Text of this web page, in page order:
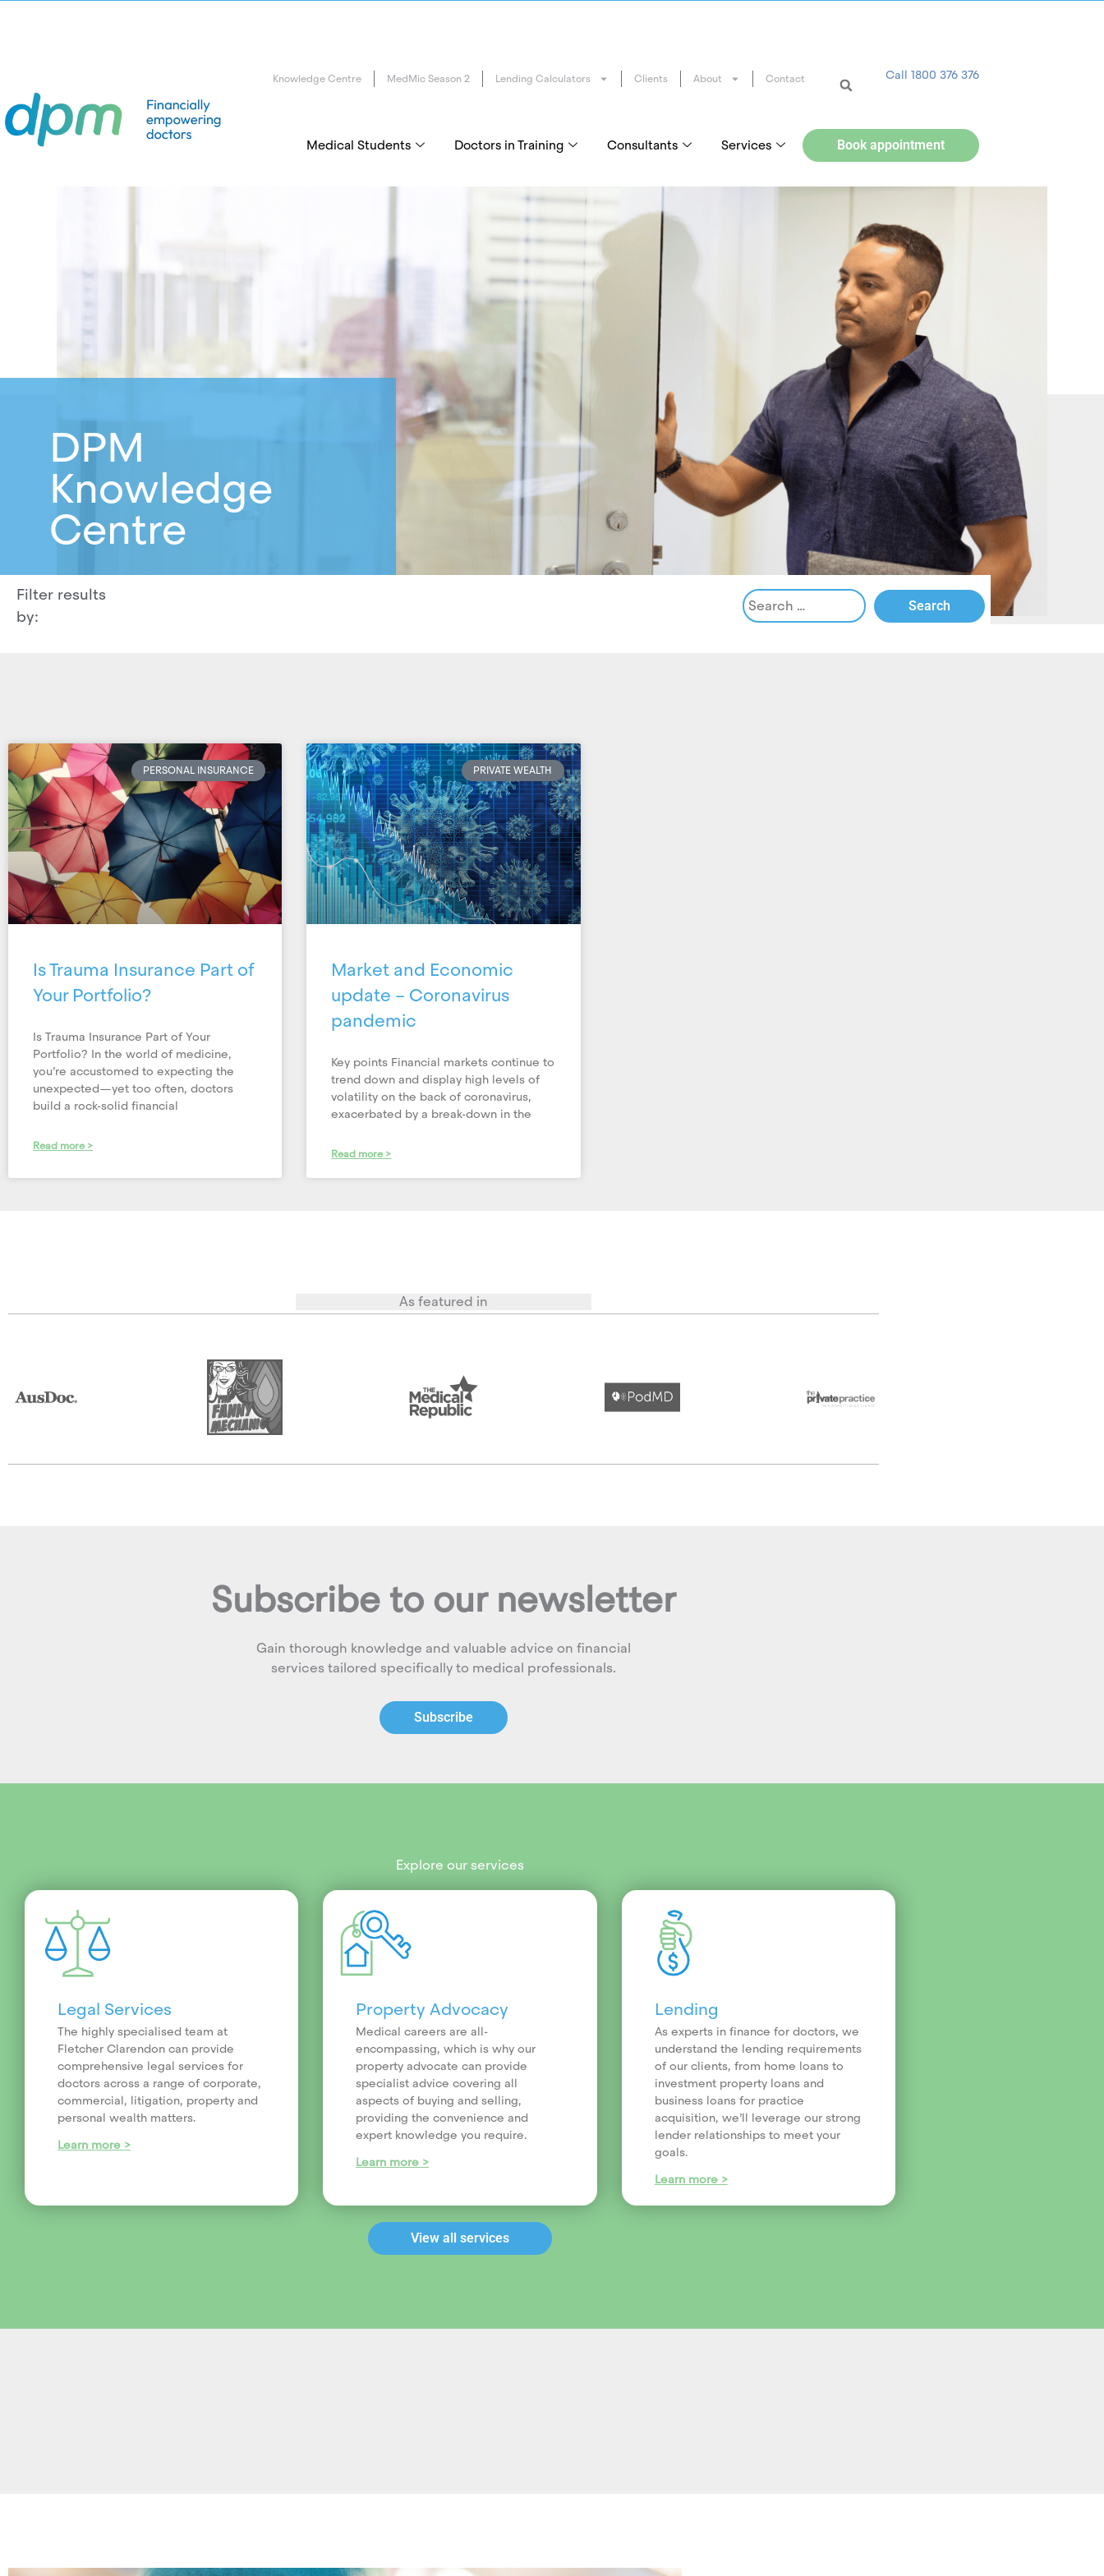
Knowledge Centre MedMic Season 2 Lending Calculators Clients About Contact Call 1800 376 376
Medical Students Doctors in Training Consultants Services Book appointment
DPM
Knowledge
Centre
Filter results
by:
PERSONAL INSURANCE
Is Trauma Insurance Part of
Your Portfolio?
Is Trauma Insurance Part of Your
Portfolio? In the world of medicine,
you’re accustomed to expecting the
unexpected—yet too often, doctors
build a rock-solid financial
Read more >
PRIVATE WEALTH
Market and Economic
update – Coronavirus
pandemic
Key points Financial markets continue to
trend down and display high levels of
volatility on the back of coronavirus,
exacerbated by a break-down in the
Read more >
As featured in
Subscribe to our newsletter
Gain thorough knowledge and valuable advice on financial
services tailored specifically to medical professionals.
Subscribe
Explore our services
Legal Services
The highly specialised team at
Fletcher Clarendon can provide
comprehensive legal services for
doctors across a range of corporate,
commercial, litigation, property and
personal wealth matters.
Learn more >
Property Advocacy
Medical careers are all-
encompassing, which is why our
property advocate can provide
specialist advice covering all
aspects of buying and selling,
providing the convenience and
expert knowledge you require.
Learn more >
Lending
As experts in finance for doctors, we
understand the lending requirements
of our clients, from home loans to
investment property loans and
business loans for practice
acquisition, we’ll leverage our strong
lender relationships to meet your
goals.
Learn more >
View all services